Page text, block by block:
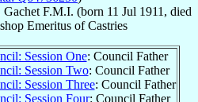
Gachet F.M.I. (born 11 Jul 1911 , died
EmeritusofCastries
Session One: Council Father
Session Two: Council Father
Session Three: Council Father
Session Four: Council Father